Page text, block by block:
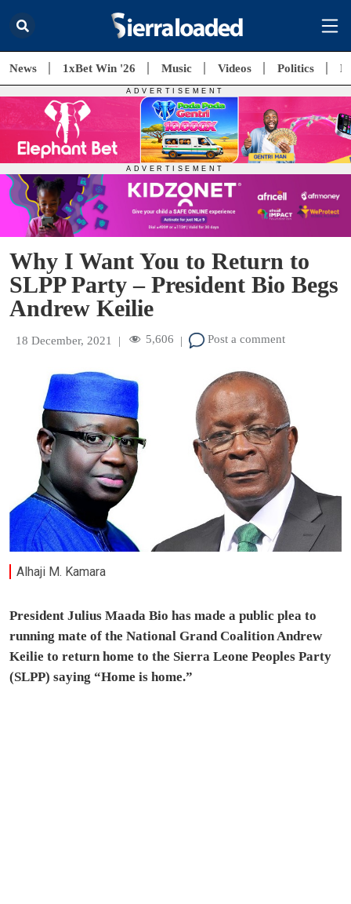
News 1xBet Win '26 Music Videos Politics
Why I Want You to Return to
SLPP Party – President Bio Begs
Andrew Keilie
18 December, 2021 | 5,606 | Post a comment
Alhaji M. Kamara
President Julius Maada Bio has made a public plea to
running mate of the National Grand Coalition Andrew
Keilie to return home to the Sierra Leone Peoples Party
(SLPP) saying “Home is home.”